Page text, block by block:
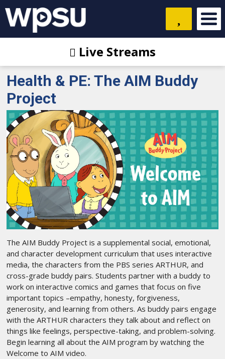
Live Streams
Health & PE: The AIM Buddy
Project
The AIM Buddy Project is a supplemental social, emotional,
and character development curriculum that uses interactive
media, the characters from the PBS series ARTHUR, and
cross-grade buddy pairs. Students partner with a buddy to
work on interactive comics and games that focus on five
important topics –empathy, honesty, forgiveness,
generosity, and learning from others. As buddy pairs engage
with the ARTHUR characters they talk about and reflect on
things like feelings, perspective-taking, and problem-solving.
Begin learning all about the AIM program by watching the
Welcome to AIM video.